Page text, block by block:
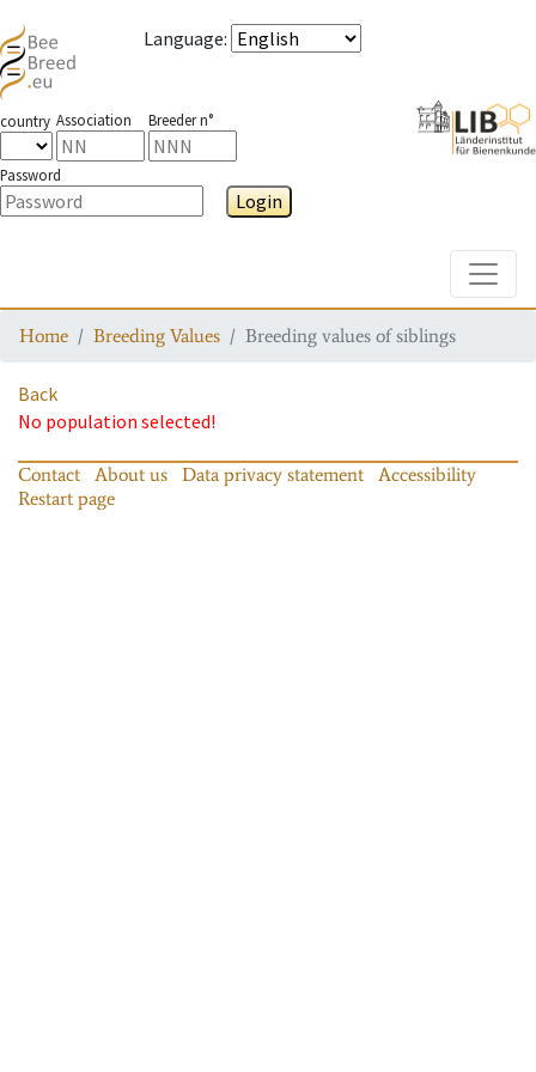
Language:
country Association Breeder n°
Password
Login
Home Breeding Values Breeding values of siblings
Back
No population selected!
Contact About us Data privacy statement
Accessibility
Restart page